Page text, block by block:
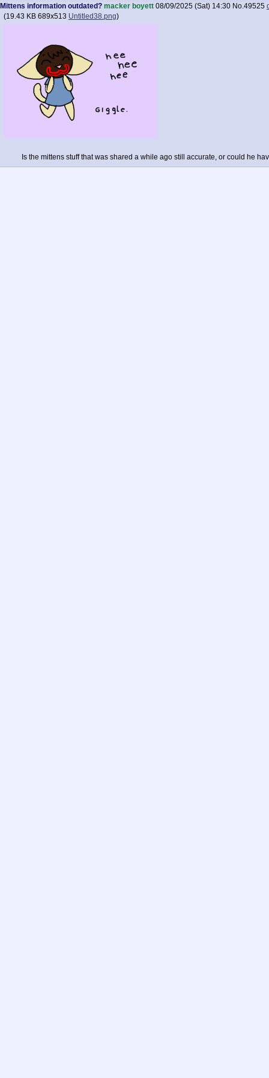
Mittens information outdated? macker boyett 08/09/2025 (Sat) 14:30 No.49525
(19.43 KB 689x513 Untitled38.png)
Is the mittens stuff that was shared a while ago still accurate, or could he